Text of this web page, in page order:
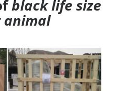
black life size
animal